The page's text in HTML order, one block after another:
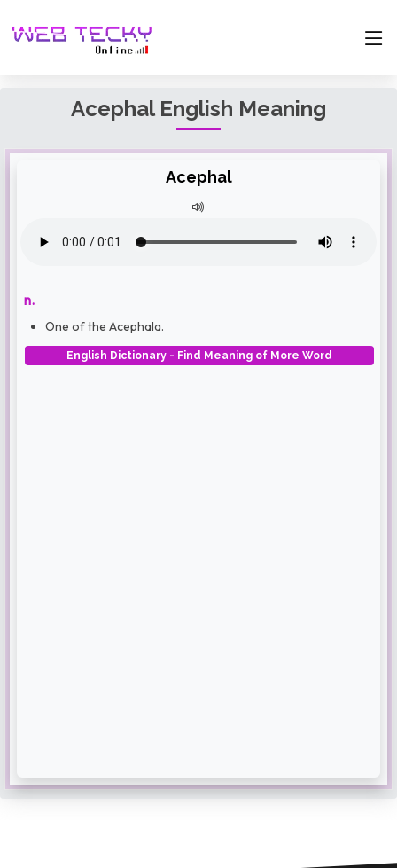
Acephal English Meaning
Acephal
n.
One of the Acephala.
English Dictionary - Find Meaning of More Word